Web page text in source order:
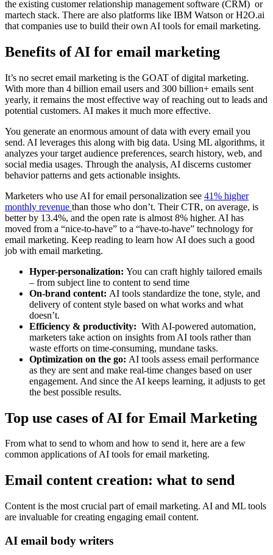
the existing customer relationship management software (CRM) or
martech stack. There are also platforms like IBM Watson or H2O.ai
that companies use to build their own AI tools for email marketing.
Benefits of AI for email marketing
It’s no secret email marketing is the GOAT of digital marketing.
With more than 4 billion email users and 300 billion+ emails sent
yearly, it remains the most effective way of reaching out to leads and
potential customers. AI makes it much more effective.
You generate an enormous amount of data with every email you
send. AI leverages this along with big data. Using ML algorithms, it
analyzes your target audience preferences, search history, web, and
social media usages. Through the analysis, AI discerns customer
behavior patterns and gets actionable insights.
Marketers who use AI for email personalization see 41% higher
monthly revenue than those who don’t. Their CTR, on average, is
better by 13.4%, and the open rate is almost 8% higher. AI has
moved from a “nice-to-have” to a “have-to-have” technology for
email marketing. Keep reading to learn how AI does such a good
job with email marketing.
Hyper-personalization: You can craft highly tailored emails
– from subject line to content to send time
On-brand content: AI tools standardize the tone, style, and
delivery of content style based on what works and what
doesn’t.
Efficiency & productivity: With AI-powered automation,
marketers take action on insights from AI tools rather than
waste efforts on time-consuming, mundane tasks.
Optimization on the go: AI tools assess email performance
as they are sent and make real-time changes based on user
engagement. And since the AI keeps learning, it adjusts to get
the best possible results.
Top use cases of AI for Email Marketing
From what to send to whom and how to send it, here are a few
common applications of AI tools for email marketing.
Email content creation: what to send
Content is the most crucial part of email marketing. AI and ML tools
are invaluable for creating engaging email content.
AI email body writers